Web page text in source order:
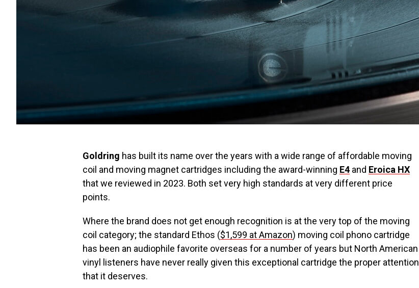
Goldring has built its name over the years with a wide range of affordable moving
coil and moving magnet cartridges including the award-winning E4 and Eroica HX
that we reviewed in 2023. Both set very high standards at very different price
points.
Where the brand does not get enough recognition is at the very top of the moving
coil category; the standard Ethos ($1,599 at Amazon) moving coil phono cartridge
has been an audiophile favorite overseas for a number of years but North American
vinyl listeners have never really given this exceptional cartridge the proper attention
that it deserves.